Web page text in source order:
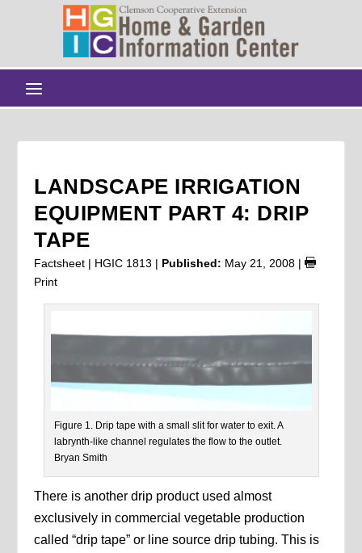
LANDSCAPE IRRIGATION
EQUIPMENT PART 4: DRIP
TAPE
Factsheet | HGIC 1813 | Published: May 21, 2008 |
Print
Figure 1. Drip tape with a small slit for water to exit. A
labrynth-like channel regulates the flow to the outlet.
Bryan Smith
There is another drip product used almost
exclusively in commercial vegetable production
called “drip tape” or line source drip tubing. This is